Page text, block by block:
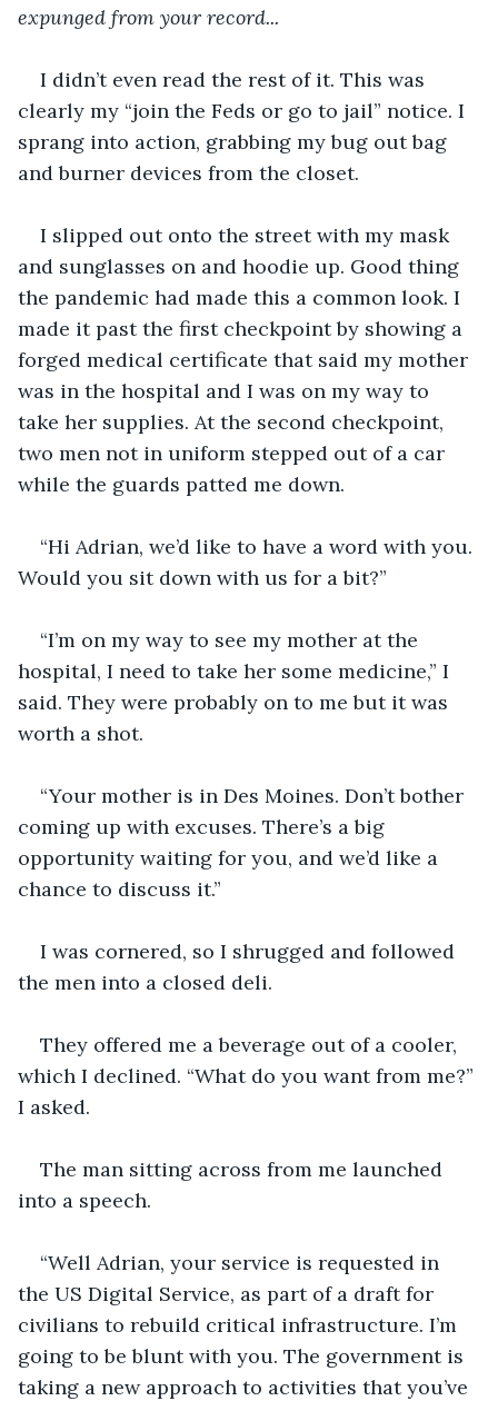
expunged from your record...
I didn’t even read the rest of it. This was
clearly my “join the Feds or go to jail” notice. I
sprang into action, grabbing my bug out bag
and burner devices from the closet.
I slipped out onto the street with my mask
and sunglasses on and hoodie up. Good thing
the pandemic had made this a common look. I
made it past the first checkpoint by showing a
forged medical certificate that said my mother
was in the hospital and I was on my way to
take her supplies. At the second checkpoint,
two men not in uniform stepped out of a car
while the guards patted me down.
“Hi Adrian, we’d like to have a word with you.
Would you sit down with us for a bit?”
“I’m on my way to see my mother at the
hospital, I need to take her some medicine,” I
said. They were probably on to me but it was
worth a shot.
“Your mother is in Des Moines. Don’t bother
coming up with excuses. There’s a big
opportunity waiting for you, and we’d like a
chance to discuss it.”
I was cornered, so I shrugged and followed
the men into a closed deli.
They offered me a beverage out of a cooler,
which I declined. “What do you want from me?”
I asked.
The man sitting across from me launched
into a speech.
“Well Adrian, your service is requested in
the US Digital Service, as part of a draft for
civilians to rebuild critical infrastructure. I’m
going to be blunt with you. The government is
taking a new approach to activities that you’ve